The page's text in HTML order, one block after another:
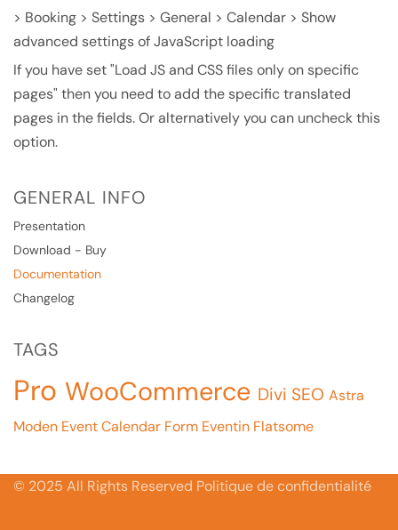
> Booking > Settings > General > Calendar > Show
advanced settings of JavaScript loading
If you have set "Load JS and CSS files only on specific
pages" then you need to add the specific translated
pages in the fields. Or alternatively you can uncheck this
option.
GENERAL INFO
Presentation
Download - Buy
Documentation
Changelog
TAGS
Pro WooCommerce Divi SEO Astra
Moden Event Calendar Form Eventin Flatsome
© 2025 All Rights Reserved Politique de confidentialité